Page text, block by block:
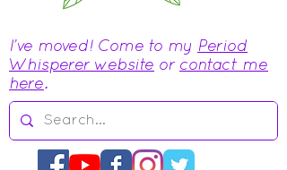
I've moved! Come to my Period
Whisperer website or contact me
here.